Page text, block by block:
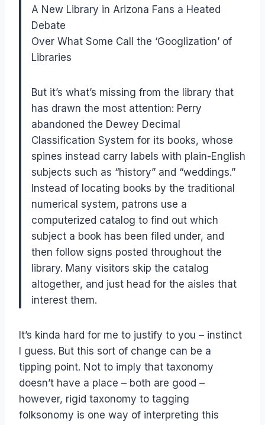
A New Library in Arizona Fans a Heated
Debate
Over What Some Call the ‘Googlization’ of
Libraries
But it’s what’s missing from the library that
has drawn the most attention: Perry
abandoned the Dewey Decimal
Classification System for its books, whose
spines instead carry labels with plain-English
subjects such as “history” and “weddings.”
Instead of locating books by the traditional
numerical system, patrons use a
computerized catalog to find out which
subject a book has been filed under, and
then follow signs posted throughout the
library. Many visitors skip the catalog
altogether, and just head for the aisles that
interest them.
It’s kinda hard for me to justify to you – instinct
I guess. But this sort of change can be a
tipping point. Not to imply that taxonomy
doesn’t have a place – both are good –
however, rigid taxonomy to tagging
folksonomy is one way of interpreting this